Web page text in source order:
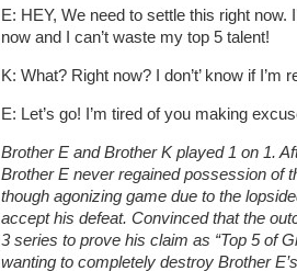
E: HEY, We need to settle this right
now and I can’t waste my top 5 talent!
K: What? Right now? I don’t’ know if I’m
E: Let’s go! I’m tired of you making
Brother E and Brother K played 1 on 1.
Brother E never regained possession of
though agonizing game due to the
accept his defeat. Convinced that the
3 series to prove his claim as “Top 5 of
wanting to completely destroy Brother